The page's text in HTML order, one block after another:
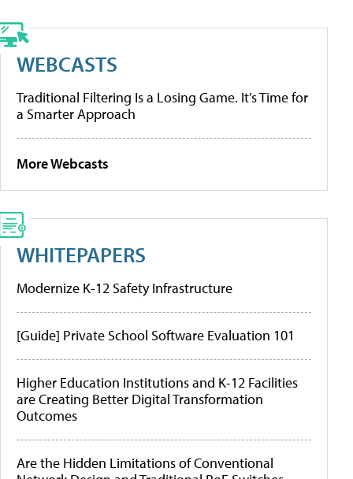
WEBCASTS
Traditional Filtering Is a Losing Game. It’s Time for
a Smarter Approach
More Webcasts
WHITEPAPERS
Modernize K-12 Safety Infrastructure
[Guide] Private School Software Evaluation 101
Higher Education Institutions and K-12 Facilities
are Creating Better Digital Transformation
Outcomes
Are the Hidden Limitations of Conventional